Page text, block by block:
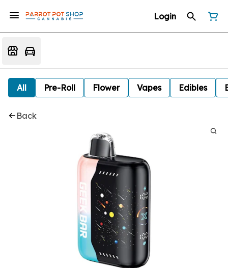
Login
All Pre-Roll Flower Vapes Edibles
Back